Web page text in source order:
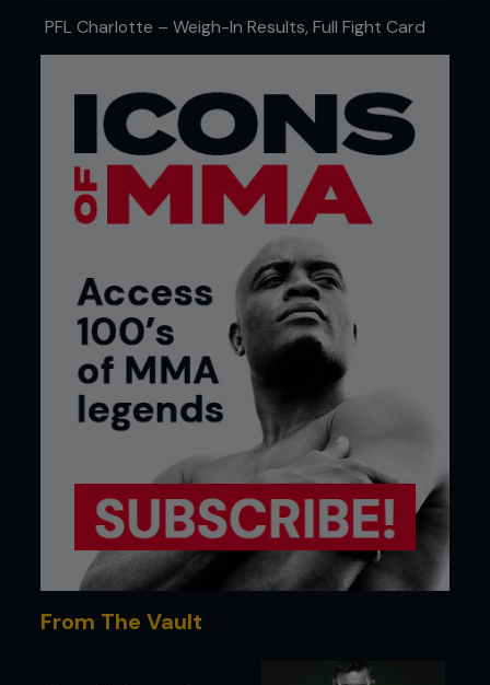
PFL Charlotte – Weigh-In Results, Full Fight Card
From The Vault